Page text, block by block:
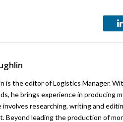
is the editor of Logistics Manager.
he brings experience in producing
involves researching, writing and
Beyond leading the production of